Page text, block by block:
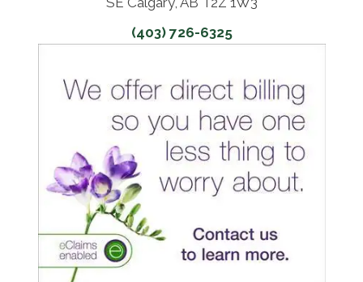
(403) 726-6325